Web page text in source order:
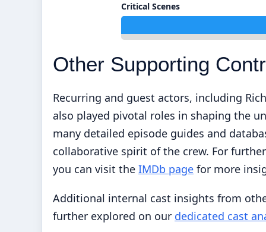
Critical Scenes
Other Supporting
Recurring and guest actors, including
also played pivotal roles in shaping the
many detailed episode guides and
collaborative spirit of the crew. For
you can visit the IMDb page for more
Additional internal cast insights from
further explored on our dedicated cast